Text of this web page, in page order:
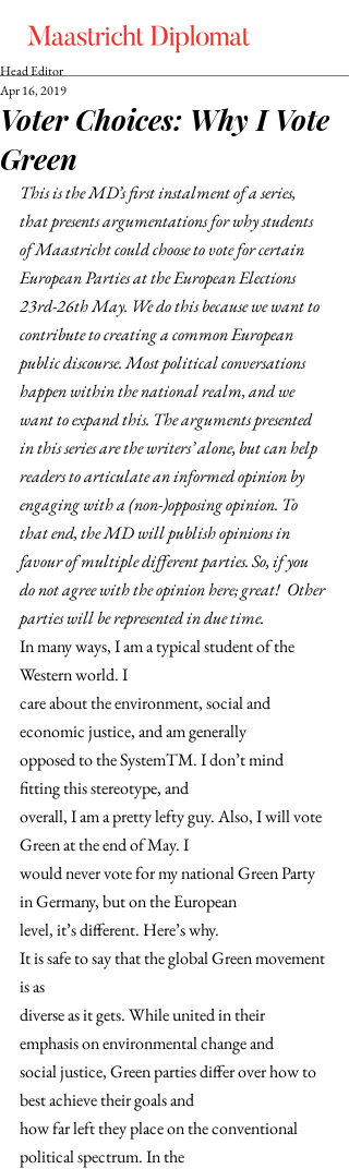
Voter Choices: Why I Vote
Green
Head Editor
Apr 16, 2019
This is the MD’s first instalment of a series,
that presents argumentations for why students
of Maastricht could choose to vote for certain
European Parties at the European Elections
23rd-26th May. We do this because we want to
contribute to creating a common European
public discourse. Most political conversations
happen within the national realm, and we
want to expand this. The arguments presented
in this series are the writers’ alone, but can help
readers to articulate an informed opinion by
engaging with a (non-)opposing opinion. To
that end, the MD will publish opinions in
favour of multiple different parties. So, if you
do not agree with the opinion here; great!  Other
parties will be represented in due time.
In many ways, I am a typical student of the
Western world. I
care about the environment, social and
economic justice, and am generally
opposed to the SystemTM. I don’t mind
fitting this stereotype, and
overall, I am a pretty lefty guy. Also, I will vote
Green at the end of May. I
would never vote for my national Green Party
in Germany, but on the European
level, it’s different. Here’s why.
It is safe to say that the global Green movement
is as
diverse as it gets. While united in their
emphasis on environmental change and
social justice, Green parties differ over how to
best achieve their goals and
how far left they place on the conventional
political spectrum. In the